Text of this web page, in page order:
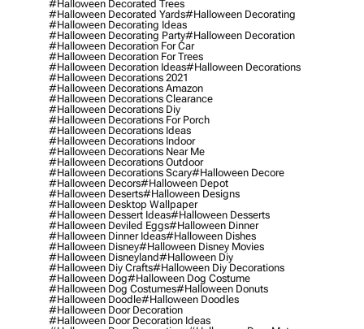
#halloween Decorated Trees
#halloween Decorated Yards#halloween Decorating
#halloween Decorating Ideas
#halloween Decorating Party#halloween Decoration
#halloween Decoration For Car
#halloween Decoration For Trees
#halloween Decoration Ideas#halloween Decorations
#halloween Decorations 2021
#halloween Decorations Amazon
#halloween Decorations Clearance
#halloween Decorations Diy
#halloween Decorations For Porch
#halloween Decorations Ideas
#halloween Decorations Indoor
#halloween Decorations Near Me
#halloween Decorations Outdoor
#halloween Decorations Scary#halloween Decore
#halloween Decors#halloween Depot
#halloween Deserts#halloween Designs
#halloween Desktop Wallpaper
#halloween Dessert Ideas#halloween Desserts
#halloween Deviled Eggs#halloween Dinner
#halloween Dinner Ideas#halloween Dishes
#halloween Disney#halloween Disney Movies
#halloween Disneyland#halloween Diy
#halloween Diy Crafts#halloween Diy Decorations
#halloween Dog#halloween Dog Costume
#halloween Dog Costumes#halloween Donuts
#halloween Doodle#halloween Doodles
#halloween Door Decoration
#halloween Door Decoration Ideas